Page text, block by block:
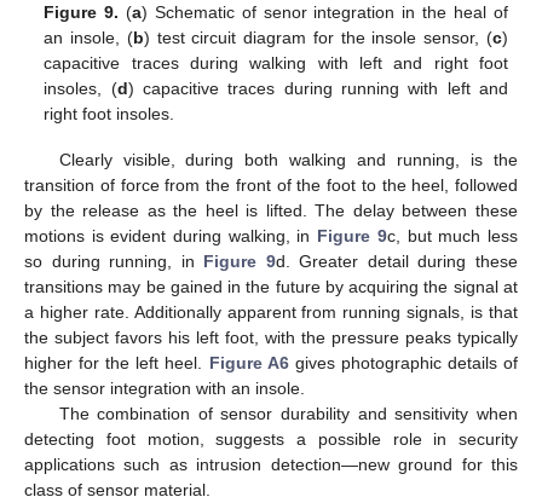
Figure 9. (a) Schematic of senor integration in the heal of
an insole, (b) test circuit diagram for the insole sensor, (c)
capacitive traces during walking with left and right foot
insoles, (d) capacitive traces during running with left and
right foot insoles.
Clearly visible, during both walking and running, is the
transition of force from the front of the foot to the heel, followed
by the release as the heel is lifted. The delay between these
motions is evident during walking, in Figure 9c, but much less
so during running, in Figure 9d. Greater detail during these
transitions may be gained in the future by acquiring the signal at
a higher rate. Additionally apparent from running signals, is that
the subject favors his left foot, with the pressure peaks typically
higher for the left heel. Figure A6gives photographic details of
the sensor integration with an insole.
The combination of sensor durability and sensitivity when
detecting foot motion, suggests a possible role in security
applications such as intrusion detection—new ground for this
class of sensor material.